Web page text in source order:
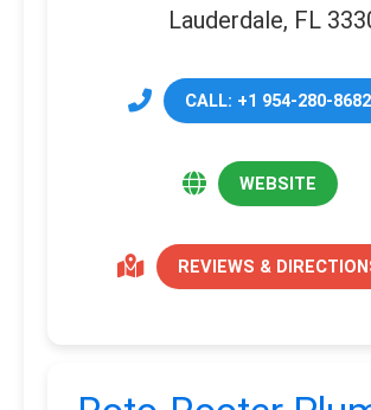
Lauderdale, FL
CALL: +1 954-280-8682
WEBSITE
REVIEWS &